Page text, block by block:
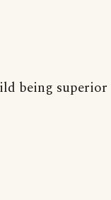
being superior